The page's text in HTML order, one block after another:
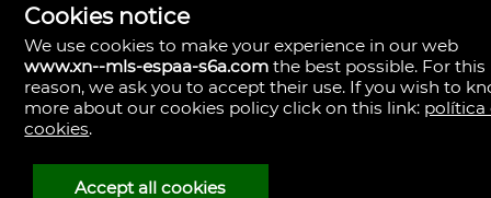
MLS España
Doña Micaela Hernandez, 1.
Arrecife, Las Palmas
Spain
928
30
Cookies notice
We use cookies to make your experience in our web
www.xn--mls-espaa-s6a.com the best possible. For this
reason, we ask you to accept their use. If you wish to
more about our cookies policy click on this link: política
cookies.
Accept all cookies